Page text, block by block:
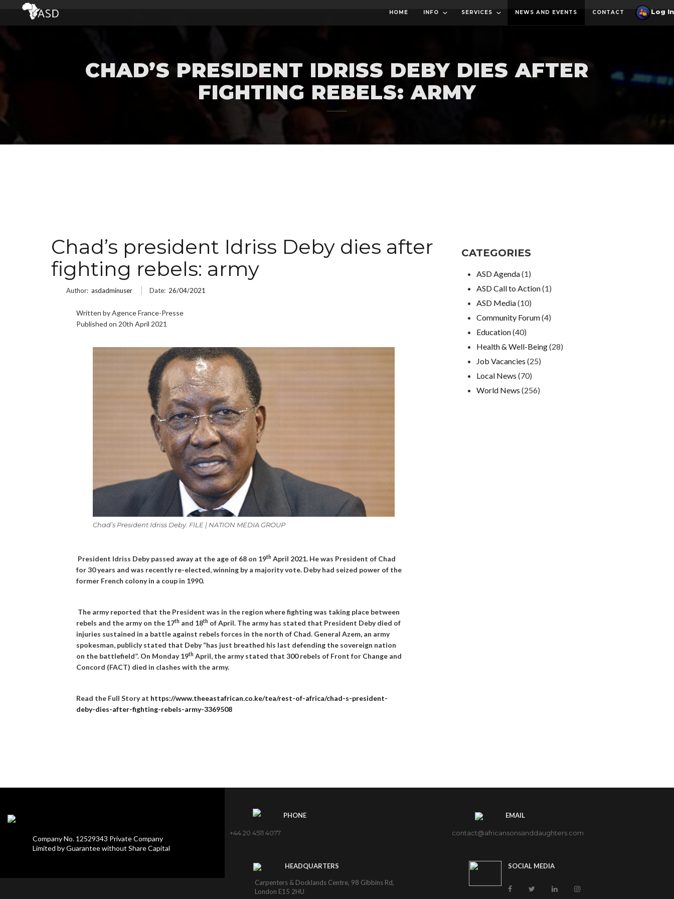
HOME INFO SERVICES NEWS AND EVENTS CONTACT
CHAD’S PRESIDENT IDRISS DEBY DIES AFTER
FIGHTING REBELS: ARMY
Chad’s president Idriss Deby dies after
fighting rebels: army
Author: asdadminuser Date: 26/04/2021
Written by Agence France-Presse
Published on 20th April 2021
Chad’s President Idriss Deby. FILE | NATION MEDIA GROUP
President Idriss Deby passed away at the age of 68 on 19th April 2021. He was President of Chad
for 30 years and was recently re-elected, winning by a majority vote. Deby had seized power of the
former French colony in a coup in 1990.
The army reported that the President was in the region where fighting was taking place between
rebels and the army on the 17th and 18th of April. The army has stated that President Deby died of
injuries sustained in a battle against rebels forces in the north of Chad. General Azem, an army
spokesman, publicly stated that Deby “has just breathed his last defending the sovereign nation
on the battlefield”. On Monday 19th April, the army stated that 300 rebels of Front for Change and
Concord (FACT) died in clashes with the army.
Read the Full Story at https://www.theeastafrican.co.ke/tea/rest-of-africa/chad-s-president-
deby-dies-after-fighting-rebels-army-3369508
CATEGORIES
ASD Agenda(1)
ASD Call to Action(1)
ASD Media(10)
Community Forum(4)
Education(40)
Health & Well-Being(28)
Job Vacancies (25)
Local News (70)
World News (256)
Company No. 12529343 Private Company
Limited by Guarantee without Share Capital
PHONE
+44 20 4511 4077
EMAIL
contact@africansonsanddaughters.com
HEADQUARTERS
Carpenters & Docklands Centre, 98 Gibbins Rd,
London E15 2HU
SOCIAL MEDIA